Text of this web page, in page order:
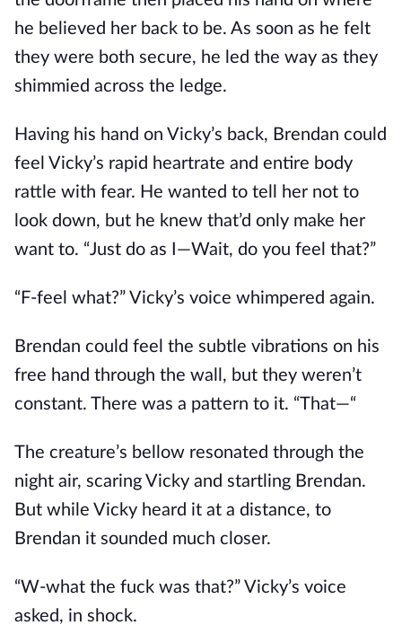
he believed her back to be. As soon as he felt
they were both secure, he led the way as they
shimmied across the ledge.
Having his hand on Vicky’s back, Brendan could
feel Vicky’s rapid heartrate and entire body
rattle with fear. He wanted to tell her not to
look down, but he knew that’d only make her
want to. “Just do as I—Wait, do you feel that?”
“F-feel what?” Vicky’s voice whimpered again.
Brendan could feel the subtle vibrations on his
free hand through the wall, but they weren’t
constant. There was a pattern to it. “That—“
The creature’s bellow resonated through the
night air, scaring Vicky and startling Brendan.
But while Vicky heard it at a distance, to
Brendan it sounded much closer.
“W-what the fuck was that?” Vicky’s voice
asked, in shock.